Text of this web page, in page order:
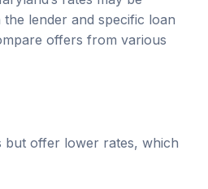
lender and specific loan
offers from various